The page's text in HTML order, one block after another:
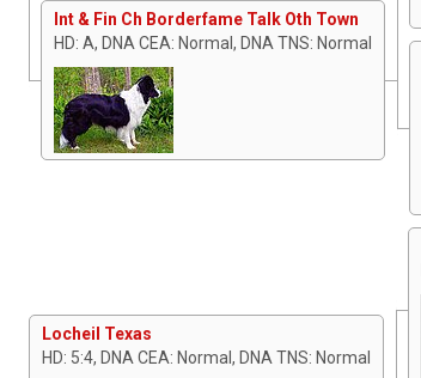
Int & Fin Ch Borderfame Talk Oth Town
HD: A, DNA CEA: Normal, DNA TNS: Normal
Locheil Texas
HD: 5:4, DNA CEA: Normal, DNA TNS: Normal